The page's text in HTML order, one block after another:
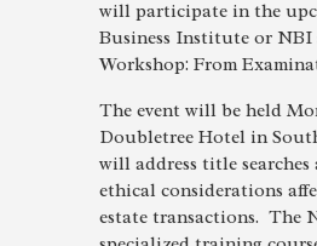
will participate in the
Business Institute or
Workshop: From
The event will be held
Doubletree Hotel in
will address title
ethical considerations
estate transactions. The